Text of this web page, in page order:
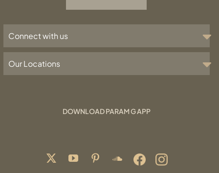
Connect with us
Our Locations
DOWNLOAD PARAM G APP